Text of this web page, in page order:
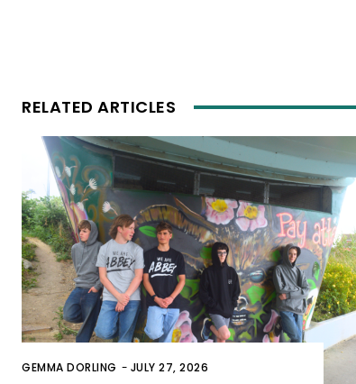
RELATED ARTICLES
GEMMA DORLING - JULY 27, 2026